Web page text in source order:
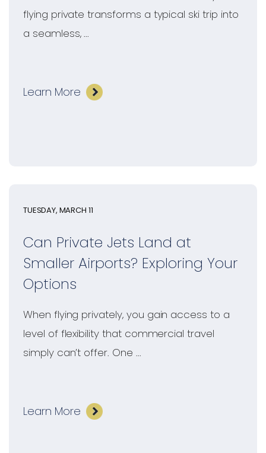
flying private transforms a typical ski trip into
a seamless, ...
Learn More
TUESDAY, MARCH 11
Can Private Jets Land at
Smaller Airports? Exploring Your
Options
When flying privately, you gain access to a
level of flexibility that commercial travel
simply can’t offer. One ...
Learn More